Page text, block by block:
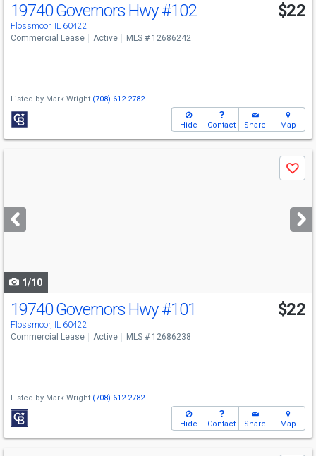
19740 Governors Hwy#102
Flossmoor, IL 60422
$22
Commercial Lease Active MLS # 12686242
Listed by Mark Wright (708) 612-2782
Hide Contact Share Map
next
buttons
Save
1/10
19740 Governors Hwy#101
Flossmoor, IL 60422
$22
Commercial Lease Active MLS # 12686238
Listed by Mark Wright (708) 612-2782
Hide Contact Share Map